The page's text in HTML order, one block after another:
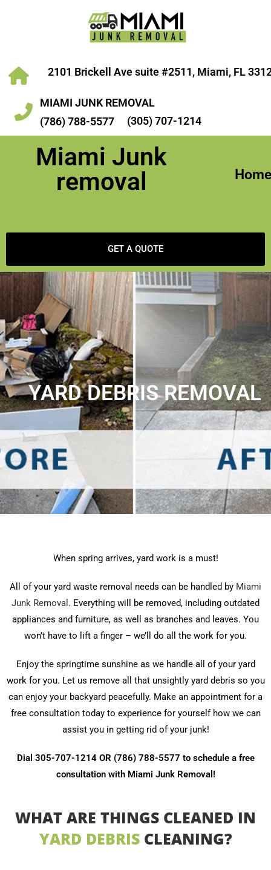
2101 Brickell Ave suite #2511, Miami, FL
MIAMI JUNK REMOVAL
(786) 788-5577
(305) 707-1214
Miami Junk
removal
GET A QUOTE
YARD DEBRIS REMOVAL
When spring arrives, yard work is a must!
All of your yard waste removal needs can be handled by Miami
Junk Removal . Everything will be removed, including outdated
appliances and furniture, as well as branches and leaves. You
won’t have to lift a finger – we’ll do all the work for you.
Enjoy the springtime sunshine as we handle all of your yard
work for you. Let us remove all that unsightly yard debris so you
can enjoy your backyard peacefully. Make an appointment for a
free consultation today to experience for yourself how we can
assist you in getting rid of your junk!
Dial 305-707-1214 OR (786) 788-5577 to schedule a free
consultation with Miami Junk Removal!
WHAT ARE THINGS CLEANED IN
YARD DEBRISCLEANING?